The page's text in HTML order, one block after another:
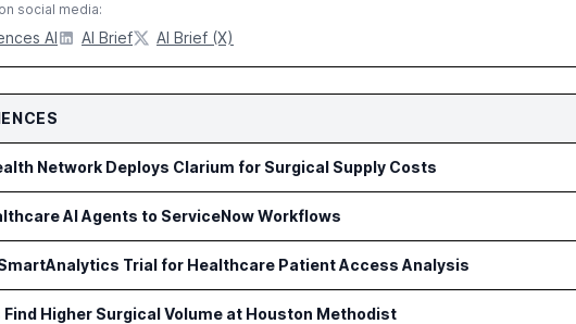
social media:
AI AI Brief AI Brief (X)
Network Deploys Clarium for Surgical Supply Costs
AI Agents to ServiceNow Workflows
Trial for Healthcare Patient Access Analysis
Higher Surgical Volume at Houston Methodist